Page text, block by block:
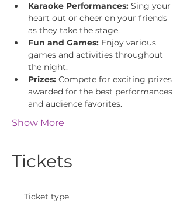
Karaoke Performances: Sing your
heart out or cheer on your friends
as they take the stage.
Fun and Games: Enjoy various
games and activities throughout
the night.
Prizes: Compete for exciting prizes
awarded for the best performances
and audience favorites.
Show More
Tickets
Ticket type